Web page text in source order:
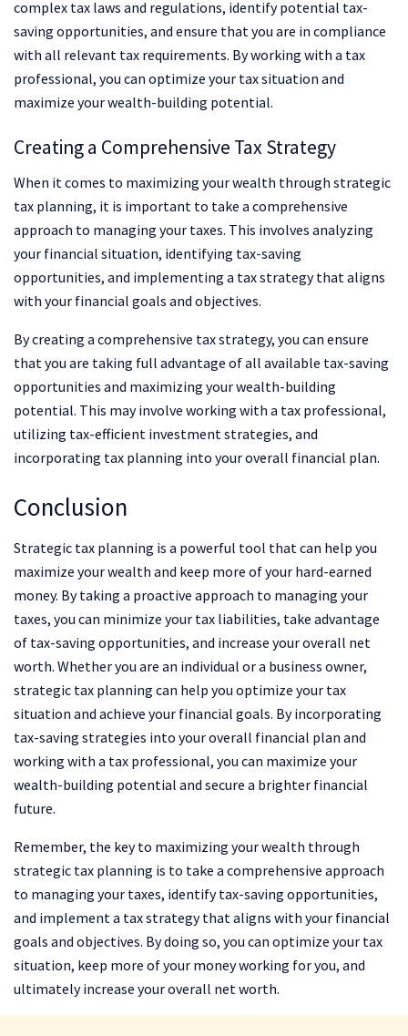
complex tax laws and regulations, identify potential tax-
saving opportunities, and ensure that you are in compliance
with all relevant tax requirements. By working with a tax
professional, you can optimize your tax situation and
maximize your wealth-building potential.
Creating a Comprehensive Tax Strategy
When it comes to maximizing your wealth through strategic
tax planning, it is important to take a comprehensive
approach to managing your taxes. This involves analyzing
your financial situation, identifying tax-saving
opportunities, and implementing a tax strategy that aligns
with your financial goals and objectives.
By creating a comprehensive tax strategy, you can ensure
that you are taking full advantage of all available tax-saving
opportunities and maximizing your wealth-building
potential. This may involve working with a tax professional,
utilizing tax-efficient investment strategies, and
incorporating tax planning into your overall financial plan.
Conclusion
Strategic tax planning is a powerful tool that can help you
maximize your wealth and keep more of your hard-earned
money. By taking a proactive approach to managing your
taxes, you can minimize your tax liabilities, take advantage
of tax-saving opportunities, and increase your overall net
worth. Whether you are an individual or a business owner,
strategic tax planning can help you optimize your tax
situation and achieve your financial goals. By incorporating
tax-saving strategies into your overall financial plan and
working with a tax professional, you can maximize your
wealth-building potential and secure a brighter financial
future.
Remember, the key to maximizing your wealth through
strategic tax planning is to take a comprehensive approach
to managing your taxes, identify tax-saving opportunities,
and implement a tax strategy that aligns with your financial
goals and objectives. By doing so, you can optimize your tax
situation, keep more of your money working for you, and
ultimately increase your overall net worth.